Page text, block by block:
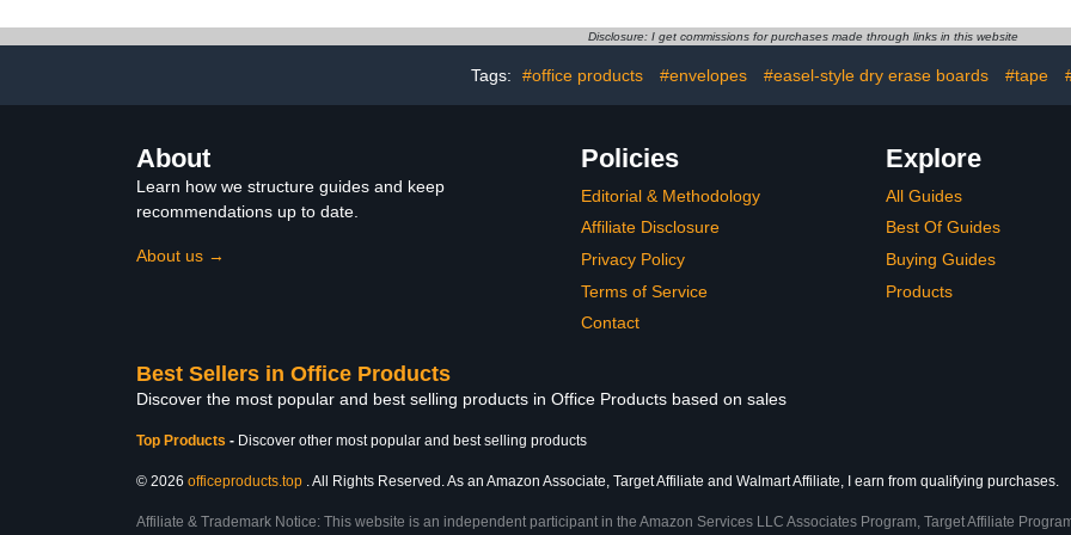
Learning for Home or
School
Preschool Classroom
(Blue)
Homeschool-Supplies,
Classroom Decor (Black)
Mounted
Clear
Hooks &
Disclosure: I get commissions for purchases made through links in this website
Tags: #office products #envelopes #easel-style dry erase boards #tape
About
Learn how we structure guides and keep
recommendations up to date.
About us →
Policies
Editorial & Methodology
Affiliate Disclosure
Privacy Policy
Terms of Service
Contact
Explore
All Guides
Best Of Guides
Buying Guides
Products
Best Sellers in Office Products
Discover the most popular and best selling products in Office Products based on sales
Top Products - Discover other most popular and best selling products
© 2026 officeproducts.top . All Rights Reserved. As an Amazon Associate, Target Affiliate and Walmart Affiliate, I earn from qualifying purchases.
Affiliate & Trademark Notice: This website is an independent participant in the Amazon Services LLC Associates Program, Target Affiliate